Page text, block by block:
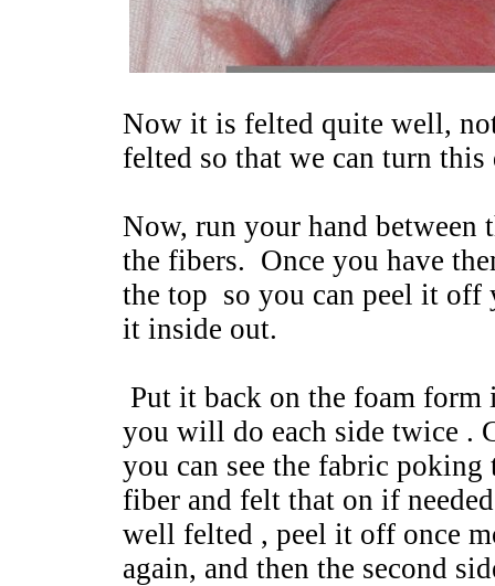
Now it is felted quite well,
felted so that we can turn this
Now, run your hand between
the fibers. Once you have
the top so you can peel it
it inside out.
Put it back on the foam
you will do each side twice .
you can see the fabric
fiber and felt that on if
well felted , peel it off once
again, and then the second